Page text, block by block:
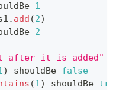
1
. add (2)
2
after it is added"
) shouldBe false
(1) shouldBe